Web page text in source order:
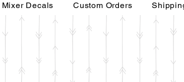
Mixer Decals Custom Orders